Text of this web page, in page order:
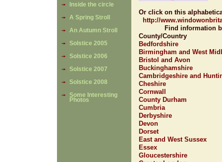
Inside the circle
A Spring Stroll
An Autumn Stroll
Solstice 2005
Solstice 2006
Solstice 2007
Solstice 2008
Some Interesting
Photos
Or click on this
http://
Find information
County/Country
Bedfordshire
Birmingham and West
Bristol and Avon
Buckinghamshire
Cambridgeshire and
Cheshire
Cornwall
County Durham
Cumbria
Derbyshire
Devon
Dorset
East and West Sussex
Essex
Gloucestershire